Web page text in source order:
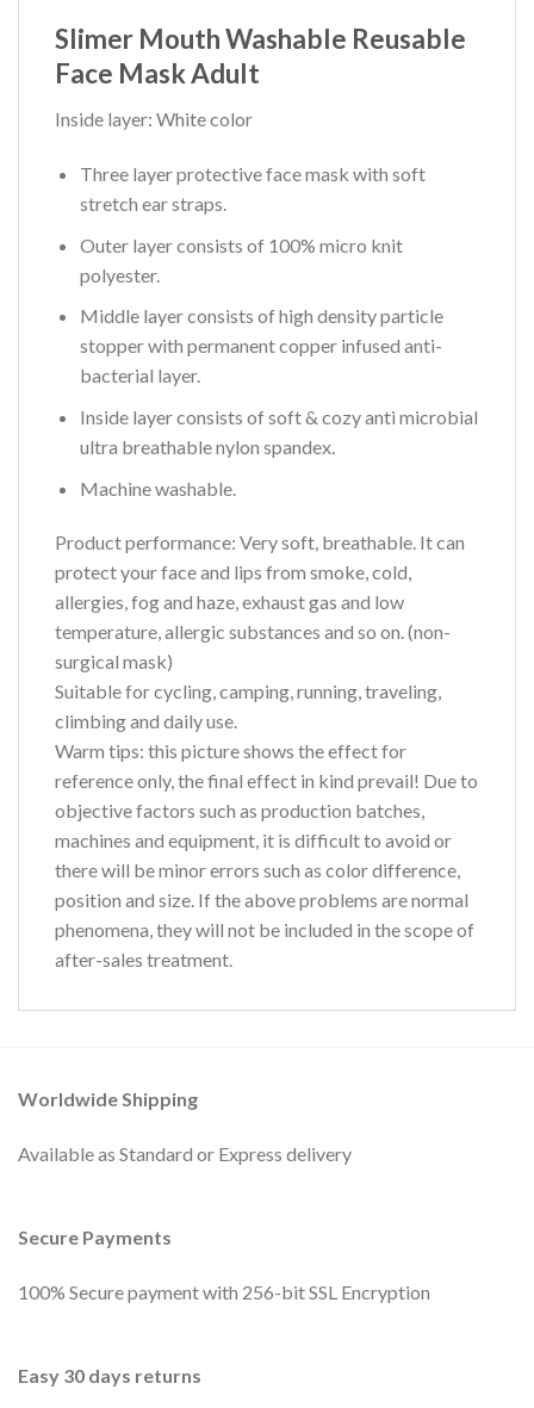
Slimer Mouth Washable Reusable
Face Mask Adult
Inside layer: White color
Three layer protective face mask with soft
stretch ear straps.
Outer layer consists of 100% micro knit
polyester.
Middle layer consists of high density particle
stopper with permanent copper infused anti-
bacterial layer.
Inside layer consists of soft & cozy anti microbial
ultra breathable nylon spandex.
Machine washable.
Product performance: Very soft, breathable. It can
protect your face and lips from smoke, cold,
allergies, fog and haze, exhaust gas and low
temperature, allergic substances and so on. (non-
surgical mask)
Suitable for cycling, camping, running, traveling,
climbing and daily use.
Warm tips: this picture shows the effect for
reference only, the final effect in kind prevail! Due to
objective factors such as production batches,
machines and equipment, it is difficult to avoid or
there will be minor errors such as color difference,
position and size. If the above problems are normal
phenomena, they will not be included in the scope of
after-sales treatment.
Worldwide Shipping
Available as Standard or Express delivery
Secure Payments
100% Secure payment with 256-bit SSL Encryption
Easy 30 days returns